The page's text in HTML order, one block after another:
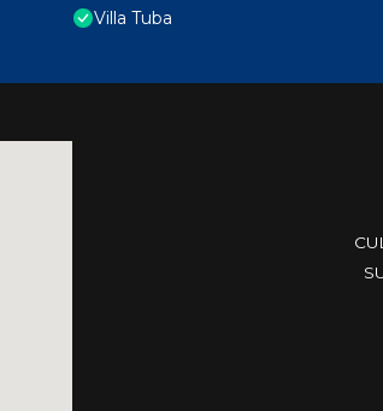
Villa Tuba